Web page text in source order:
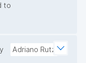
to
Adriano Rutz